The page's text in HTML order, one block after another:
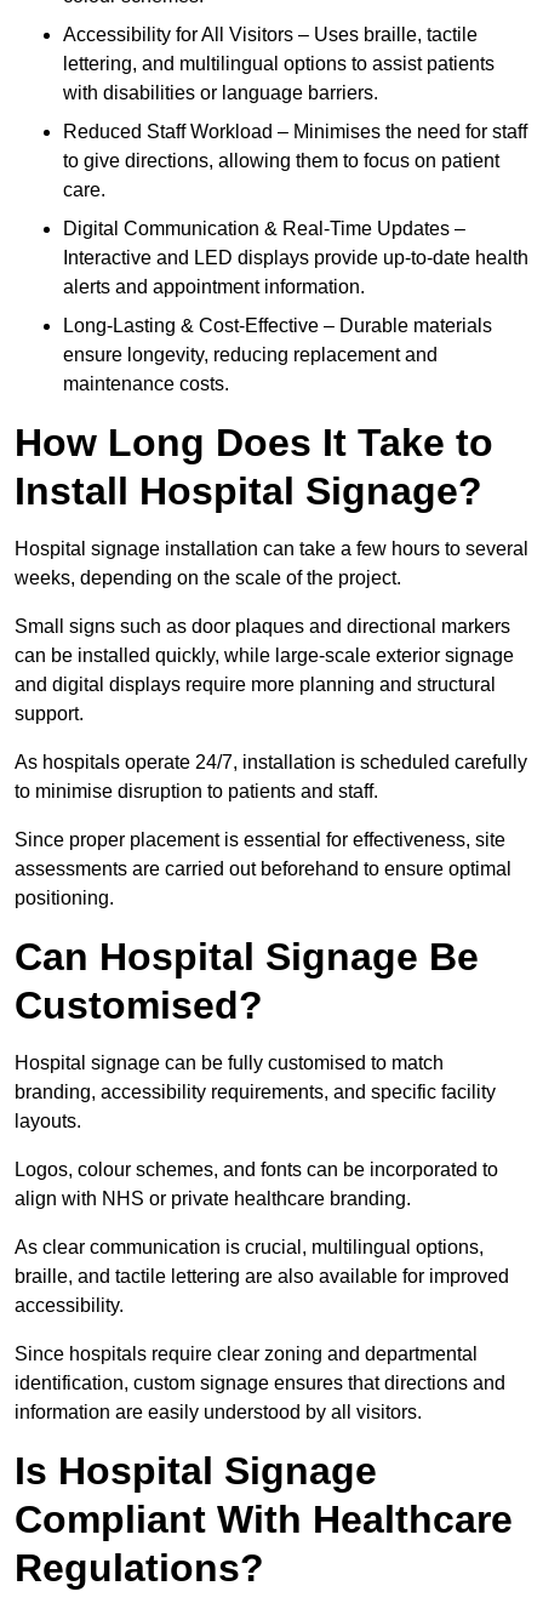
Accessibility for All Visitors – Uses braille, tactile
lettering, and multilingual options to assist patients
with disabilities or language barriers.
Reduced Staff Workload – Minimises the need for staff
to give directions, allowing them to focus on patient
care.
Digital Communication & Real-Time Updates –
Interactive and LED displays provide up-to-date health
alerts and appointment information.
Long-Lasting & Cost-Effective – Durable materials
ensure longevity, reducing replacement and
maintenance costs.
How Long Does It Take to
Install Hospital Signage?
Hospital signage installation can take a few hours to several
weeks, depending on the scale of the project.
Small signs such as door plaques and directional markers
can be installed quickly, while large-scale exterior signage
and digital displays require more planning and structural
support.
As hospitals operate 24/7, installation is scheduled carefully
to minimise disruption to patients and staff.
Since proper placement is essential for effectiveness, site
assessments are carried out beforehand to ensure optimal
positioning.
Can Hospital Signage Be
Customised?
Hospital signage can be fully customised to match
branding, accessibility requirements, and specific facility
layouts.
Logos, colour schemes, and fonts can be incorporated to
align with NHS or private healthcare branding.
As clear communication is crucial, multilingual options,
braille, and tactile lettering are also available for improved
accessibility.
Since hospitals require clear zoning and departmental
identification, custom signage ensures that directions and
information are easily understood by all visitors.
Is Hospital Signage
Compliant With Healthcare
Regulations?